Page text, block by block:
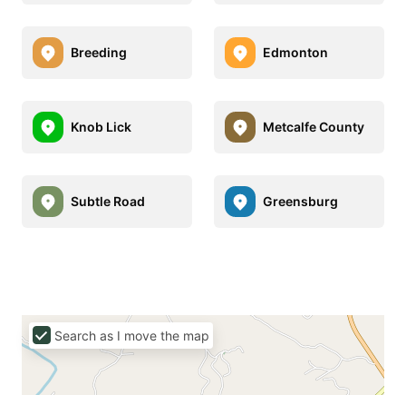
Breeding Edmonton
Knob Lick Metcalfe County
Subtle Road Greensburg
Search as I move the map